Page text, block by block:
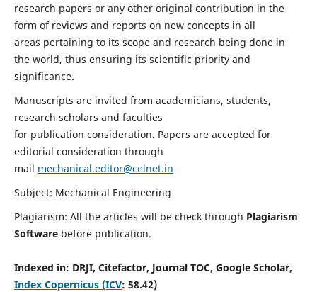
research papers or any other original contribution in the
form of reviews and reports on new concepts in all
areas pertaining to its scope and research being done in
the world, thus ensuring its scientific priority and
significance.
Manuscripts are invited from academicians, students,
research scholars and faculties
for publication consideration. Papers are accepted for
editorial consideration through
mail mechanical.editor@celnet.in
Subject: Mechanical Engineering
Plagiarism: All the articles will be check through Plagiarism
Software before publication.
Indexed in: DRJI, Citefactor, Journal TOC, Google Scholar,
Index Copernicus (ICV: 58.42)